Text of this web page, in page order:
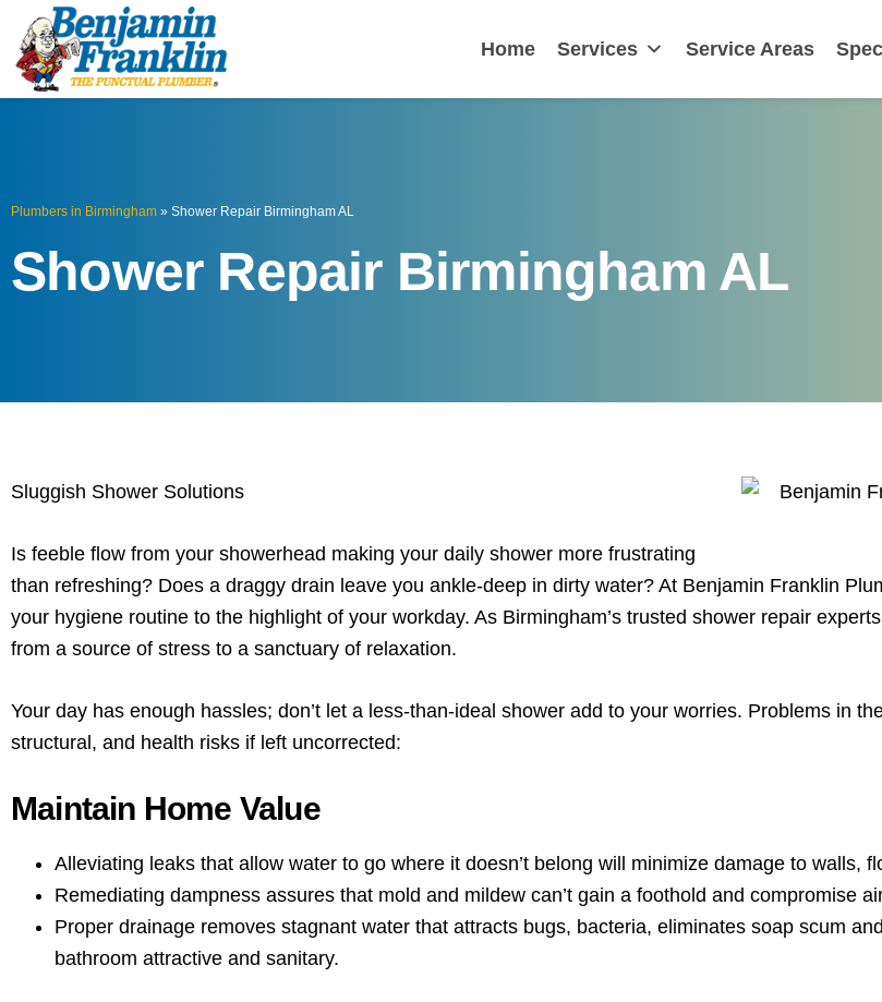
Home Services Service Areas
Plumbers in Birmingham » Shower Repair Birmingham AL
Shower Repair Birmingham AL
Sluggish Shower Solutions
Is feeble flow from your showerhead making your daily shower more frustrating
than refreshing? Does a draggy drain leave you ankle-deep in dirty water? At Benjamin Franklin
your hygiene routine to the highlight of your workday. As Birmingham’s trusted shower repair
from a source of stress to a sanctuary of relaxation.
Your day has enough hassles; don’t let a less-than-ideal shower add to your worries. Problems in
structural, and health risks if left uncorrected:
Maintain Home Value
Alleviating leaks that allow water to go where it doesn’t belong will minimize damage to walls,
Remediating dampness assures that mold and mildew can’t gain a foothold and compromise
Proper drainage removes stagnant water that attracts bugs, bacteria, eliminates soap scum
bathroom attractive and sanitary.